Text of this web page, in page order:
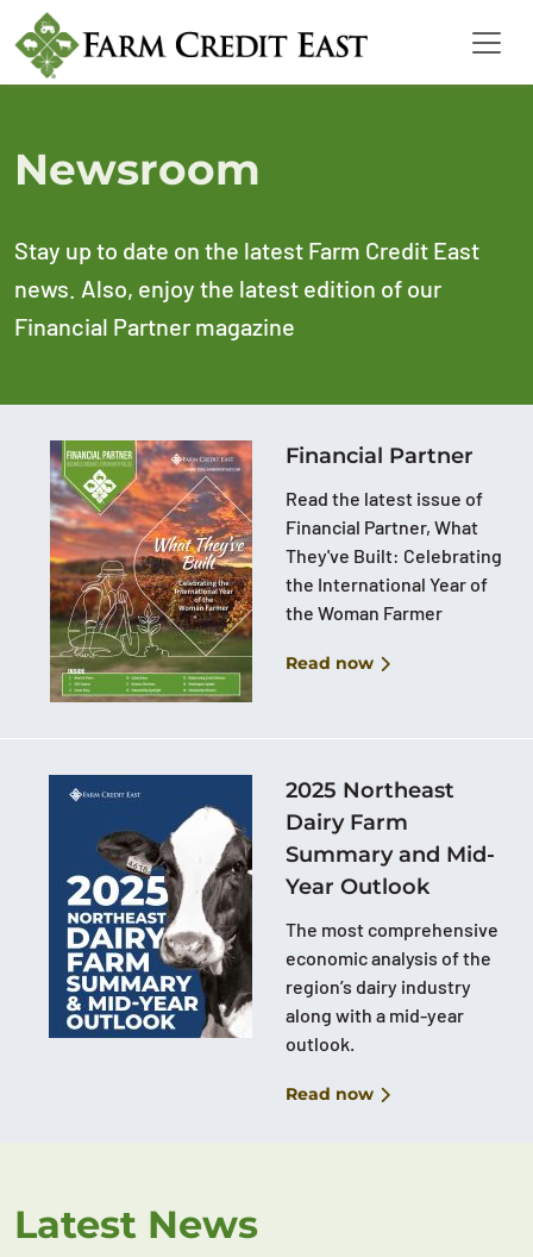
Newsroom
Stay up to date on the latest Farm Credit East
news. Also, enjoy the latest edition of our
Financial Partner magazine
Financial Partner
Read the latest issue of
Financial Partner, What
They've Built: Celebrating
the International Year of
the Woman Farmer
Read now
2025 Northeast
Dairy Farm
Summary and Mid-
Year Outlook
The most comprehensive
economic analysis of the
region’s dairy industry
along with a mid-year
outlook.
Read now
Latest News